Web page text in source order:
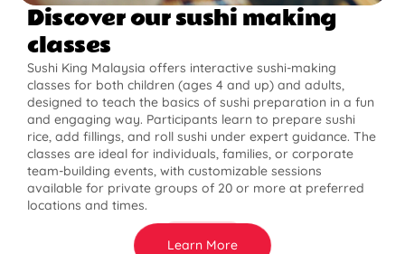
Discover our sushi making
classes
Sushi King Malaysia offers interactive sushi-making
classes for both children (ages 4 and up) and adults,
designed to teach the basics of sushi preparation in a fun
and engaging way. Participants learn to prepare sushi
rice, add fillings, and roll sushi under expert guidance. The
classes are ideal for individuals, families, or corporate
team-building events, with customizable sessions
available for private groups of 20 or more at preferred
locations and times.
Learn More